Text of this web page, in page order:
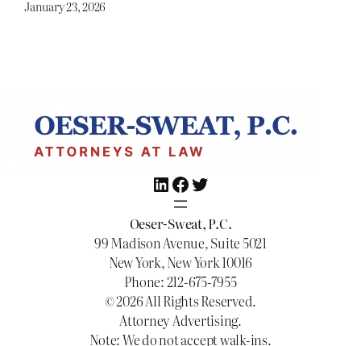
January 23, 2026
LinkedIn
Facebook
Twitter
Oeser-Sweat, P.C.
99 Madison Avenue, Suite 5021
New York, New York 10016
Phone: 212-675-7955
© 2026 All Rights Reserved.
Attorney Advertising.
Note: We do not accept walk-ins.